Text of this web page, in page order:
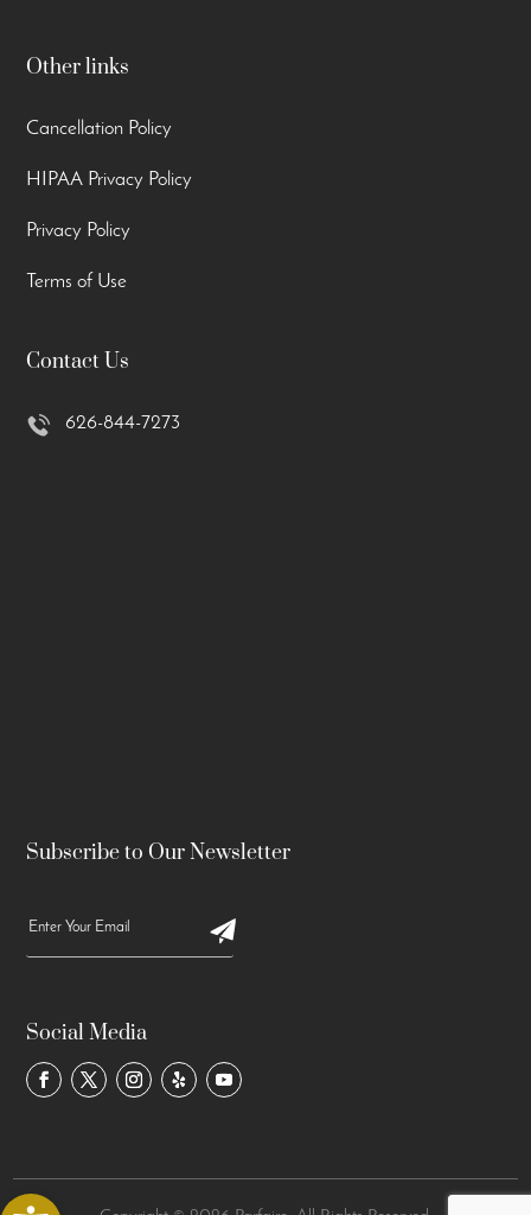
Open toolbar
Other links
Cancellation Policy
HIPAA Privacy Policy
Privacy Policy
Terms of Use
Contact Us
626-844-7273
Subscribe to Our Newsletter
Social Media